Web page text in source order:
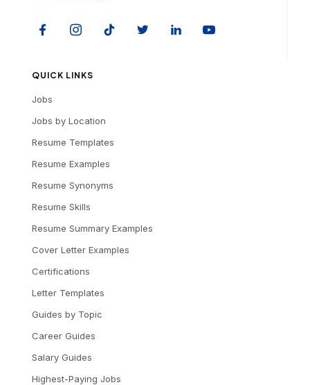
QUICK LINKS
Jobs
Jobs by Location
Resume Templates
Resume Examples
Resume Synonyms
Resume Skills
Resume Summary Examples
Cover Letter Examples
Certifications
Letter Templates
Guides by Topic
Career Guides
Salary Guides
Highest-Paying Jobs